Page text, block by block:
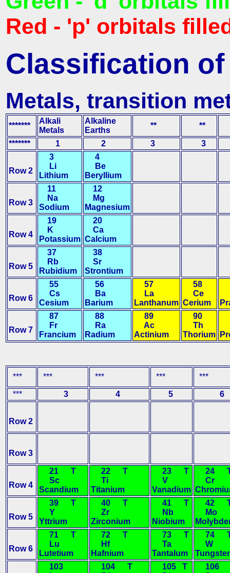
Red - 'p' orbitals
Classification
Metals, transition
*******
Alkali
Metals
Alkaline
Earths
** **
******* 1 2 3 3
Row 2
3
Li
Lithium
4
Be
Beryllium
Row 3
11
Na
Sodium
12
Mg
Magnesium
Row 4
19
K
Potassium
20
Ca
Calcium
Row 5
37
Rb
Rubidium
38
Sr
Strontium
Row 6
55
Cs
Cesium
56
Ba
Barium
57
La
Lanthanum
58
Ce
Cerium
Row 7
87
Fr
Francium
88
Ra
Radium
89
Ac
Actinium
90
Th
Thorium
*** *** *** ***
***
***
3 4 5 6
Row 2
Row 3
Row 4
21 T
Sc
Scandium
22 T
Ti
Titanium
23 T
V
Vanadium
24
Cr
Row 5
39 T
Y
Yttrium
40 T
Zr
Zirconium
41 T
Nb
Niobium
42
Mo
Row 6
71 T
Lu
Lutetium
72 T
Hf
Hafnium
73 T
Ta
Tantalum
74
W
103
104 T
105 T
106